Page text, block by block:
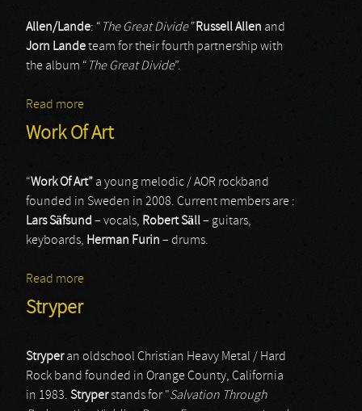
Allen/Lande: “ The Great Divide” Russell Allen and
Jorn Landeteam for their fourth partnership with
the album “ The Great Divide”.
Read more
Work Of Art
“Work Of Art” a young melodic / AOR rockband
founded in Sweden in 2008. Current members are :
Lars Säfsund – vocals, Robert Säll– guitars,
keyboards, Herman Furin – drums.
Read more
Stryper
Stryperan oldschool Christian Heavy Metal / Hard
Rock band founded in Orange County, California
in 1983. Stryperstands for "Salvation Through